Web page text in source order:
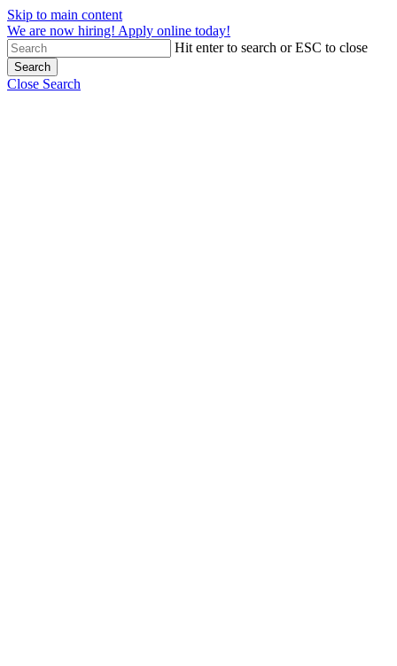
Skip to main content
We are now hiring! Apply online today!
Hit enter to search or ESC to close
Search
Close Search